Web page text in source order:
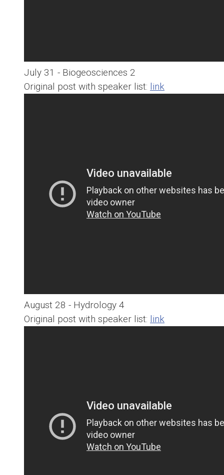
July 31 - Biogeosciences 2
Original post with speaker list: link
August 28 - Hydrology 4
Original post with speaker list: link